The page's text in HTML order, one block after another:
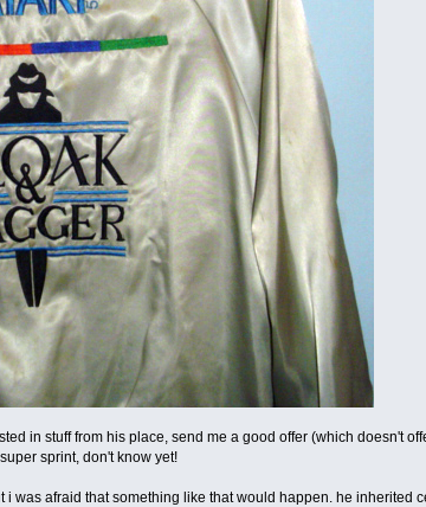
in stuff from his place, send me a good offer (which doesn't
sprint, don't know yet!
i was afraid that something like that would happen. he inherited